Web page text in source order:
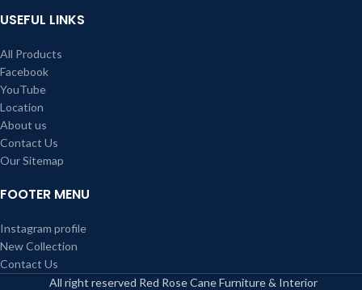
USEFUL LINKS
All Products
Facebook
YouTube
Location
About us
Contact Us
Our Sitemap
FOOTER MENU
Instagram profile
New Collection
Contact Us
All right reserved Red Rose Cane Furniture & Interior